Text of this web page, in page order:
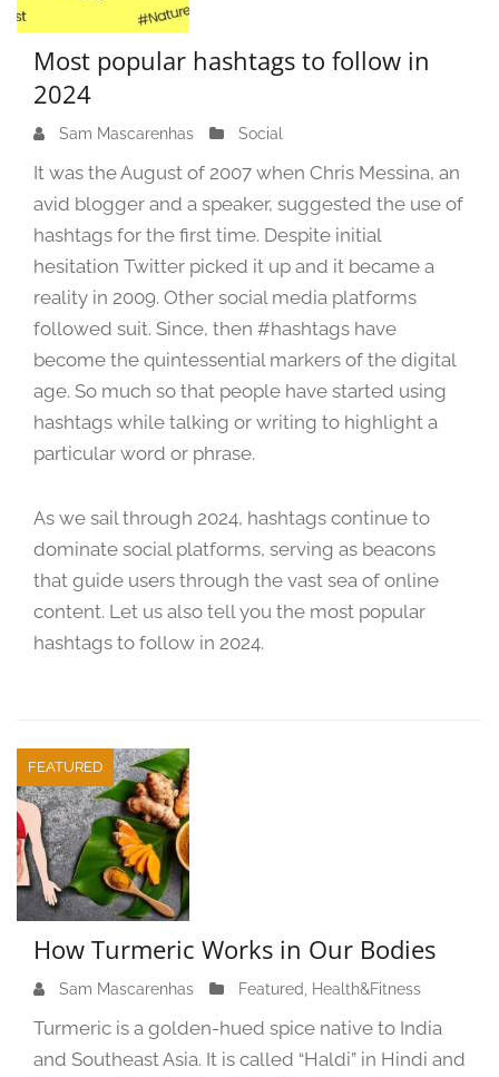
Most popular hashtags to follow in
2024
Sam Mascarenhas
M
r
c
h
1
2
0
2
4
Social
It was the August of 2007 when Chris Messina, an
avid blogger and a speaker, suggested the use of
hashtags for the first time. Despite initial
hesitation Twitter picked it up and it became a
reality in 2009. Other social media platforms
followed suit. Since, then #hashtags have
become the quintessential markers of the digital
age. So much so that people have started using
hashtags while talking or writing to highlight a
particular word or phrase.
As we sail through 2024, hashtags continue to
dominate social platforms, serving as beacons
that guide users through the vast sea of online
content. Let us also tell you the most popular
hashtags to follow in 2024.
FEATURED
How Turmeric Works in Our Bodies
Sam Mascarenhas
S
p
t
Featured Health&Fitness
Turmeric is a golden-hued spice native to India
and Southeast Asia. It is called “Haldi” in Hindi and